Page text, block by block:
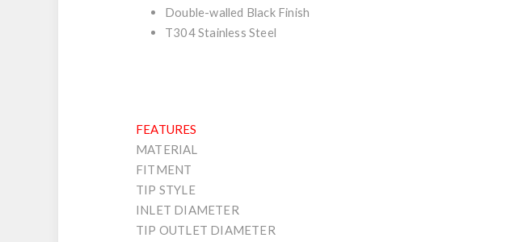
Double-walled Black Finish
T304 Stainless Steel
FEATURES
MATERIAL
FITMENT
TIP STYLE
INLET DIAMETER
TIP OUTLET DIAMETER